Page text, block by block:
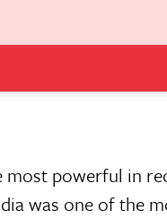
most powerful in
was one of the